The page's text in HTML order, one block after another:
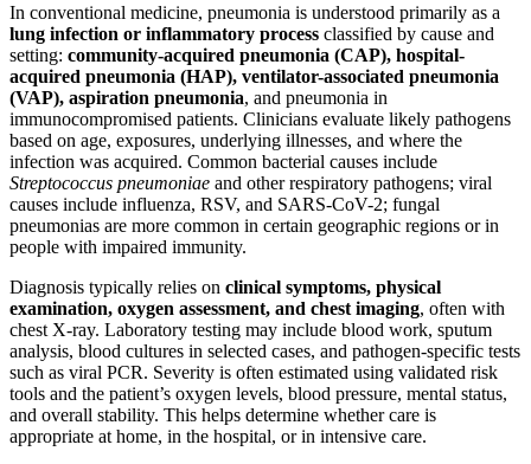
In conventional medicine, pneumonia is understood primarily as a
lung infection or inflammatory process classified by cause and
setting: community-acquired pneumonia (CAP), hospital-
acquired pneumonia (HAP), ventilator-associated pneumonia
(VAP), aspiration pneumonia, and pneumonia in
immunocompromised patients. Clinicians evaluate likely pathogens
based on age, exposures, underlying illnesses, and where the
infection was acquired. Common bacterial causes include
Streptococcus pneumoniae and other respiratory pathogens; viral
causes include influenza, RSV, and SARS-CoV-2; fungal
pneumonias are more common in certain geographic regions or in
people with impaired immunity.
Diagnosis typically relies on clinical symptoms, physical
examination, oxygen assessment, and chest imaging, often with
chest X-ray. Laboratory testing may include blood work, sputum
analysis, blood cultures in selected cases, and pathogen-specific tests
such as viral PCR. Severity is often estimated using validated risk
tools and the patient’s oxygen levels, blood pressure, mental status,
and overall stability. This helps determine whether care is
appropriate at home, in the hospital, or in intensive care.